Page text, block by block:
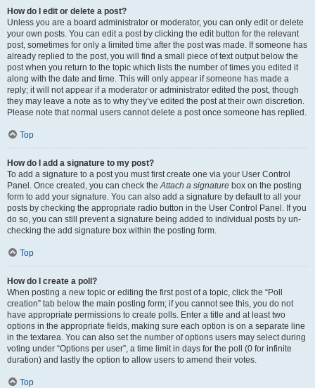
How do I edit or delete a post?
Unless you are a board administrator or moderator, you can only edit or delete
your own posts. You can edit a post by clicking the edit button for the relevant
post, sometimes for only a limited time after the post was made. If someone has
already replied to the post, you will find a small piece of text output below the
post when you return to the topic which lists the number of times you edited it
along with the date and time. This will only appear if someone has made a
reply; it will not appear if a moderator or administrator edited the post, though
they may leave a note as to why they’ve edited the post at their own discretion.
Please note that normal users cannot delete a post once someone has replied.
Top
How do I add a signature to my post?
To add a signature to a post you must first create one via your User Control
Panel. Once created, you can check theAttach a signature box on the posting
form to add your signature. You can also add a signature by default to all your
posts by checking the appropriate radio button in the User Control Panel. If you
do so, you can still prevent a signature being added to individual posts by un-
checking the add signature box within the posting form.
Top
How do I create a poll?
When posting a new topic or editing the first post of a topic, click the “Poll
creation” tab below the main posting form; if you cannot see this, you do not
have appropriate permissions to create polls. Enter a title and at least two
options in the appropriate fields, making sure each option is on a separate line
in the textarea. You can also set the number of options users may select during
voting under “Options per user”, a time limit in days for the poll (0 for infinite
duration) and lastly the option to allow users to amend their votes.
Top